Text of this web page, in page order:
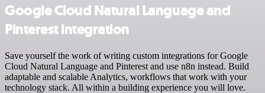
Google Cloud Natural Language and
Pinterest integration
Save yourself the work of writing custom integrations for Google
Cloud Natural Language and Pinterest and use n8n instead. Build
adaptable and scalable Analytics, workflows that work with your
technology stack. All within a building experience you will love.